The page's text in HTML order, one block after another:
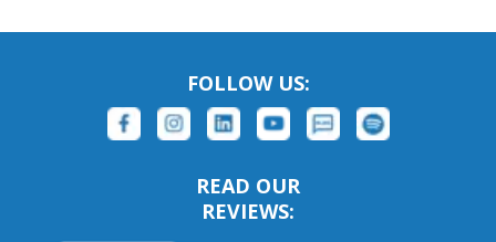
FOLLOW US:
READ OUR
REVIEWS: